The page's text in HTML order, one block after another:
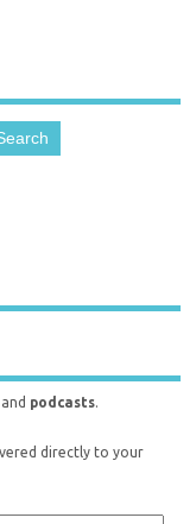
and podcasts.
directly to your